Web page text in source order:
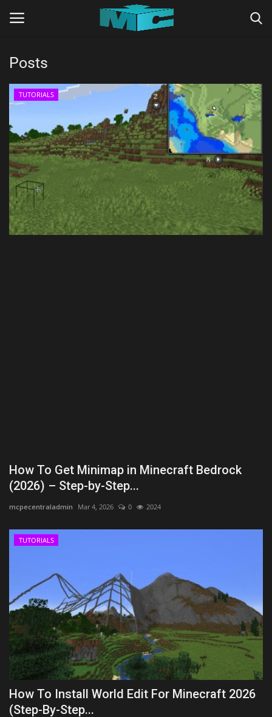
Login
Home
TERMS & CONDITIONS
TUTORIALS
SHADERS
ABOUT
CONTACT
Posts
TUTORIALS
How To Get Minimap in Minecraft Bedrock
(2026) – Step-by-Step...
mcpecentraladmin Mar 4, 2026 0 2024
TUTORIALS
How To Install World Edit For Minecraft 2026
(Step-By-Step...